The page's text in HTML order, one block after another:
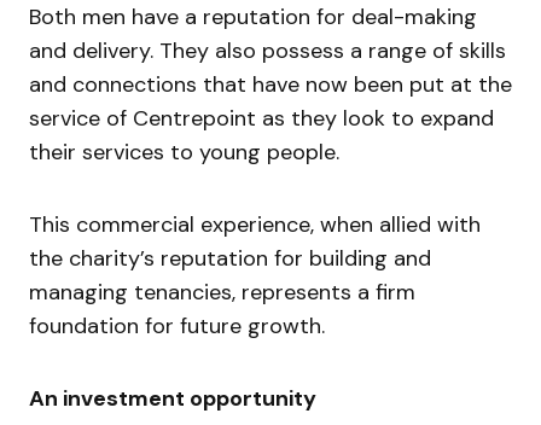
Both men have a reputation for deal-making
and delivery. They also possess a range of skills
and connections that have now been put at the
service of Centrepoint as they look to expand
their services to young people.
This commercial experience, when allied with
the charity’s reputation for building and
managing tenancies, represents a firm
foundation for future growth.
An investment opportunity